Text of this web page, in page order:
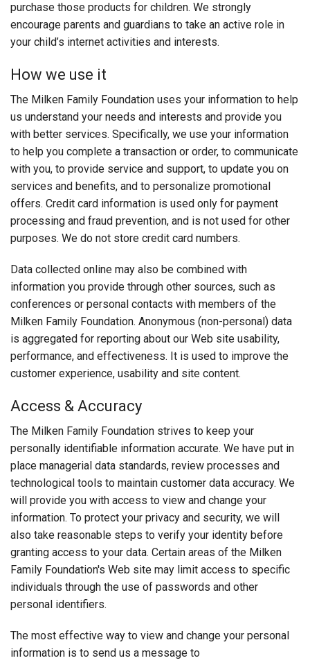
purchase those products for children. We strongly
encourage parents and guardians to take an active role in
your child’s internet activities and interests.
How we use it
The Milken Family Foundation uses your information to help
us understand your needs and interests and provide you
with better services. Specifically, we use your information
to help you complete a transaction or order, to communicate
with you, to provide service and support, to update you on
services and benefits, and to personalize promotional
offers. Credit card information is used only for payment
processing and fraud prevention, and is not used for other
purposes. We do not store credit card numbers.
Data collected online may also be combined with
information you provide through other sources, such as
conferences or personal contacts with members of the
Milken Family Foundation. Anonymous (non-personal) data
is aggregated for reporting about our Web site usability,
performance, and effectiveness. It is used to improve the
customer experience, usability and site content.
Access & Accuracy
The Milken Family Foundation strives to keep your
personally identifiable information accurate. We have put in
place managerial data standards, review processes and
technological tools to maintain customer data accuracy. We
will provide you with access to view and change your
information. To protect your privacy and security, we will
also take reasonable steps to verify your identity before
granting access to your data. Certain areas of the Milken
Family Foundation's Web site may limit access to specific
individuals through the use of passwords and other
personal identifiers.
The most effective way to view and change your personal
information is to send us a message to